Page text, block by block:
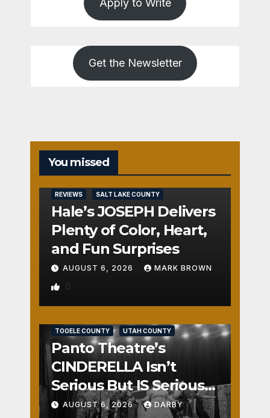
Apply to Write
Get the Newsletter
You missed
REVIEWS SALT LAKE COUNTY
Hale’s JOSEPH Delivers
Plenty of Color, Heart,
and Fun Surprises
AUGUST 6, 2026 MARK BROWN
0
TOOELE COUNTY UTAH COUNTY
Panto Theatre’s
CINDERELLA Isn’t
Serious But IS Seriously
Fun
AUGUST 6, 2026 DARBY